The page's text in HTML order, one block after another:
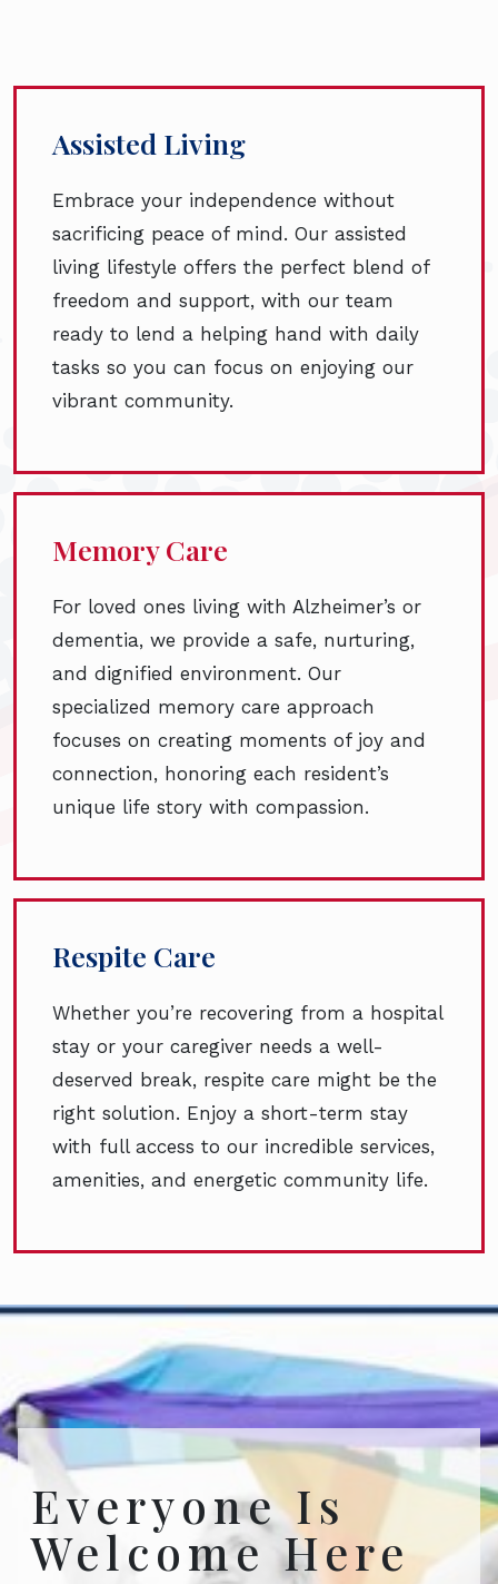
Assisted Living
Embrace your independence without
sacrificing peace of mind. Our assisted
living lifestyle offers the perfect blend of
freedom and support, with our team
ready to lend a helping hand with daily
tasks so you can focus on enjoying our
vibrant community.
Memory Care
For loved ones living with Alzheimer’s or
dementia, we provide a safe, nurturing,
and dignified environment. Our
specialized memory care approach
focuses on creating moments of joy and
connection, honoring each resident’s
unique life story with compassion.
Respite Care
Whether you’re recovering from a hospital
stay or your caregiver needs a well-
deserved break, respite care might be the
right solution. Enjoy a short-term stay
with full access to our incredible services,
amenities, and energetic community life.
Everyone Is
Welcome Here